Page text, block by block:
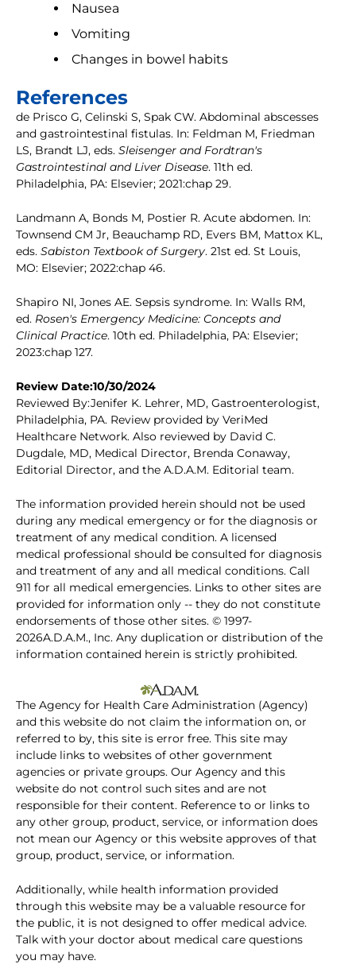
Nausea
Vomiting
Changes in bowel habits
References
de Prisco G, Celinski S, Spak CW. Abdominal abscesses
and gastrointestinal fistulas. In: Feldman M, Friedman
LS, Brandt LJ, eds. Sleisenger and Fordtran's
Gastrointestinal and Liver Disease. 11th ed.
Philadelphia, PA: Elsevier; 2021:chap 29.
Landmann A, Bonds M, Postier R. Acute abdomen. In:
Townsend CM Jr, Beauchamp RD, Evers BM, Mattox KL,
eds. Sabiston Textbook of Surgery. 21st ed. St Louis,
MO: Elsevier; 2022:chap 46.
Shapiro NI, Jones AE. Sepsis syndrome. In: Walls RM,
ed. Rosen's Emergency Medicine: Concepts and
Clinical Practice. 10th ed. Philadelphia, PA: Elsevier;
2023:chap 127.
Review Date:10/30/2024
Reviewed By:Jenifer K. Lehrer, MD, Gastroenterologist,
Philadelphia, PA. Review provided by VeriMed
Healthcare Network. Also reviewed by David C.
Dugdale, MD, Medical Director, Brenda Conaway,
Editorial Director, and the A.D.A.M. Editorial team.
The information provided herein should not be used
during any medical emergency or for the diagnosis or
treatment of any medical condition. A licensed
medical professional should be consulted for diagnosis
and treatment of any and all medical conditions. Call
911 for all medical emergencies. Links to other sites are
provided for information only -- they do not constitute
endorsements of those other sites. © 1997-
2026A.D.A.M., Inc. Any duplication or distribution of the
information contained herein is strictly prohibited.
The Agency for Health Care Administration (Agency)
and this website do not claim the information on, or
referred to by, this site is error free. This site may
include links to websites of other government
agencies or private groups. Our Agency and this
website do not control such sites and are not
responsible for their content. Reference to or links to
any other group, product, service, or information does
not mean our Agency or this website approves of that
group, product, service, or information.
Additionally, while health information provided
through this website may be a valuable resource for
the public, it is not designed to offer medical advice.
Talk with your doctor about medical care questions
you may have.